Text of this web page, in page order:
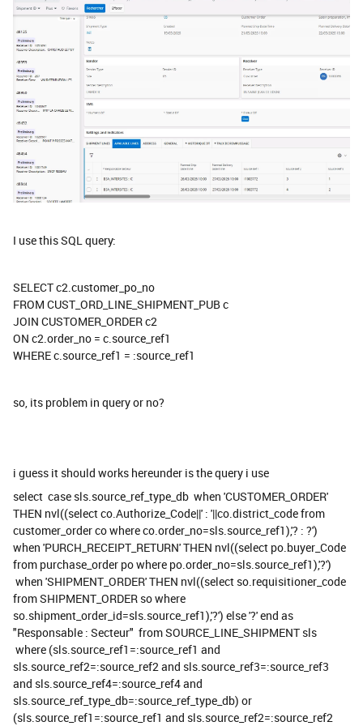
I use this SQL query:
SELECT c2.customer_po_no
FROM CUST_ORD_LINE_SHIPMENT_PUB c
JOIN CUSTOMER_ORDER c2
ON c2.order_no = c.source_ref1
WHERE c.source_ref1 = :source_ref1
so, its problem in query or no?
i guess it should works hereunder is the query i use
select case sls.source_ref_type_db when 'CUSTOMER_ORDER'
THEN nvl((select co.Authorize_Code||' : '||co.district_code from
customer_order co where co.order_no=sls.source_ref1),'? : ?')
when 'PURCH_RECEIPT_RETURN' THEN nvl((select po.buyer_Code
from purchase_order po where po.order_no=sls.source_ref1),'?')
when 'SHIPMENT_ORDER' THEN nvl((select so.requisitioner_code
from SHIPMENT_ORDER so where
so.shipment_order_id=sls.source_ref1),'?') else '?' end as
"Responsable : Secteur" from SOURCE_LINE_SHIPMENT sls
where (sls.source_ref1=:source_ref1 and
sls.source_ref2=:source_ref2 and sls.source_ref3=:source_ref3
and sls.source_ref4=:source_ref4 and
sls.source_ref_type_db=:source_ref_type_db) or
(sls.source_ref1=:source_ref1 and sls.source_ref2=:source_ref2